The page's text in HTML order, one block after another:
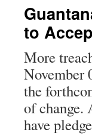
to
More
November
the
of change.
have